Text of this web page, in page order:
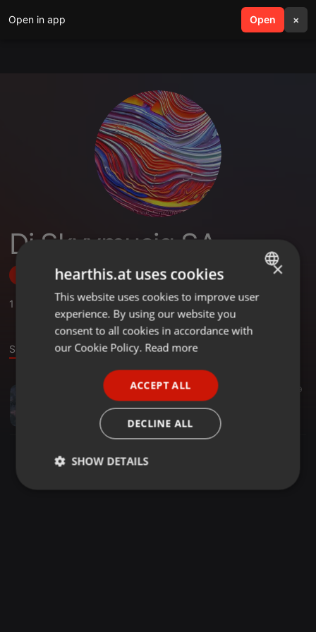
Open in app Open ×
search menu
Dj Skyymusiq SA
Follow
1 ,1 Followers
Sound
1:22:17 9
The Yano LifeStyle (1)
Dj Skyymusiq SA
ENGLISH
GERMAN
×
hearthis.at uses cookies
This website uses cookies to improve user
experience. By using our website you
consent to all cookies in accordance with
our Cookie Policy. Read more
ACCEPT ALL
DECLINE ALL
SHOW DETAILS
Strictly
Targeting Functionality